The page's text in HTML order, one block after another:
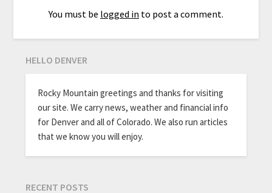
You must be logged in to post a comment.
HELLO DENVER
Rocky Mountain greetings and thanks for visiting
our site. We carry news, weather and financial info
for Denver and all of Colorado. We also run articles
that we know you will enjoy.
RECENT POSTS